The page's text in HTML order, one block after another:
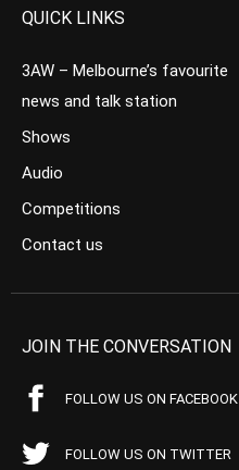
QUICK LINKS
3AW – Melbourne’s favourite
news and talk station
Shows
Audio
Competitions
Contact us
JOIN THE CONVERSATION
FOLLOW US ON FACEBOOK
FOLLOW US ON TWITTER